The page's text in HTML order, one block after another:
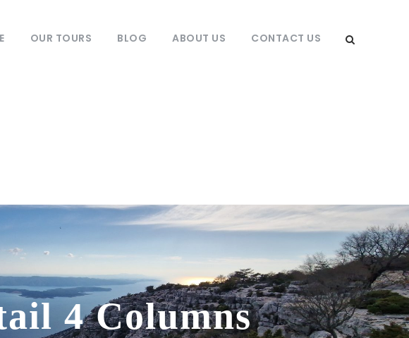
OUR TOURS BLOG ABOUT US CONTACT US
4 Columns